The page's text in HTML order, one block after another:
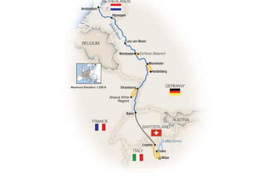
Accommodations
Pricing & Availability